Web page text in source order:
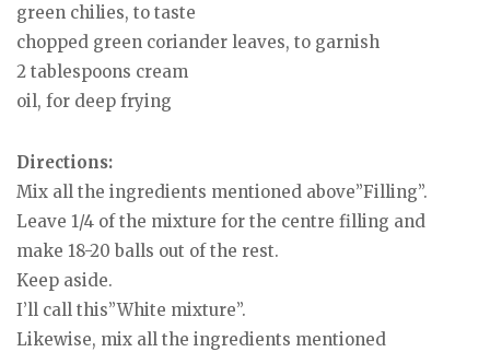
green chilies, to taste
chopped green coriander leaves, to garnish
2 tablespoons cream
oil, for deep frying
Directions:
Mix all the ingredients mentioned above”Filling”.
Leave 1/4 of the mixture for the centre filling and
make 18-20 balls out of the rest.
Keep aside.
I’ll call this”White mixture”.
Likewise, mix all the ingredients mentioned